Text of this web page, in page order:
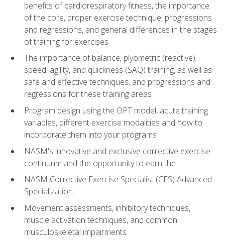
benefits of cardiorespiratory fitness, the importance
of the core, proper exercise technique, progressions
and regressions, and general differences in the stages
of training for exercises
The importance of balance, plyometric (reactive),
speed, agility, and quickness (SAQ) training, as well as
safe and effective techniques, and progressions and
regressions for these training areas
Program design using the OPT model, acute training
variables, different exercise modalities and how to
incorporate them into your programs
NASM's innovative and exclusive corrective exercise
continuum and the opportunity to earn the
NASM Corrective Exercise Specialist (CES) Advanced
Specialization
Movement assessments, inhibitory techniques,
muscle activation techniques, and common
musculoskeletal impairments